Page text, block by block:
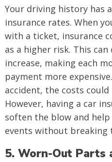
Your driving history has
insurance rates. When
with a ticket, insurance
as a higher risk. This
increase, making each
payment more
accident, the costs could
However, having a car
soften the blow and
events without breaking
5. Worn-Out Parts